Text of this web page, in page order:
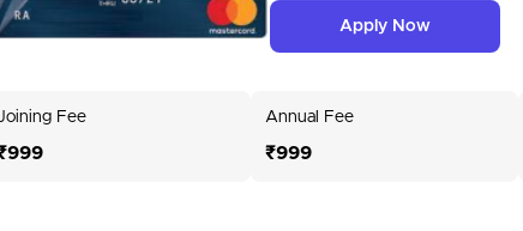
Apply Now
Fee Annual Fee
₹999